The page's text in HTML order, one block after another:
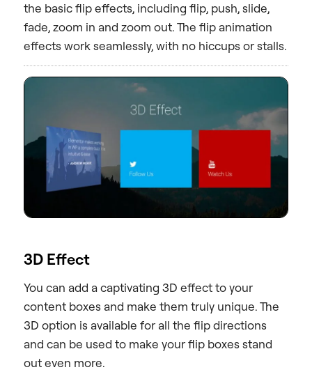
the basic flip effects, including flip, push, slide,
fade, zoom in and zoom out. The flip animation
effects work seamlessly, with no hiccups or stalls.
3D Effect
You can add a captivating 3D effect to your
content boxes and make them truly unique. The
3D option is available for all the flip directions
and can be used to make your flip boxes stand
out even more.